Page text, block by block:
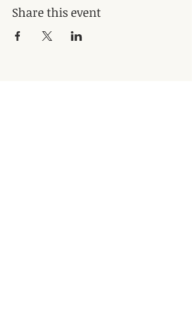
Share this event